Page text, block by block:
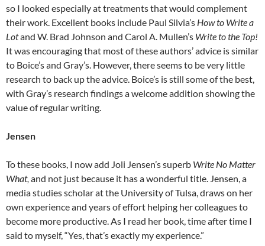
so I looked especially at treatments that would complement
their work. Excellent books include Paul Silvia’s How to Write a
Lotand W. Brad Johnson and Carol A. Mullen’s Write to the Top!
It was encouraging that most of these authors’ advice is similar
to Boice’s and Gray’s. However, there seems to be very little
research to back up the advice. Boice’s is still some of the best,
with Gray’s research findings a welcome addition showing the
value of regular writing.
Jensen
To these books, I now add Joli Jensen’s superb Write No Matter
What, and not just because it has a wonderful title. Jensen, a
media studies scholar at the University of Tulsa, draws on her
own experience and years of effort helping her colleagues to
become more productive. As I read her book, time after time I
said to myself, “Yes, that’s exactly my experience.”